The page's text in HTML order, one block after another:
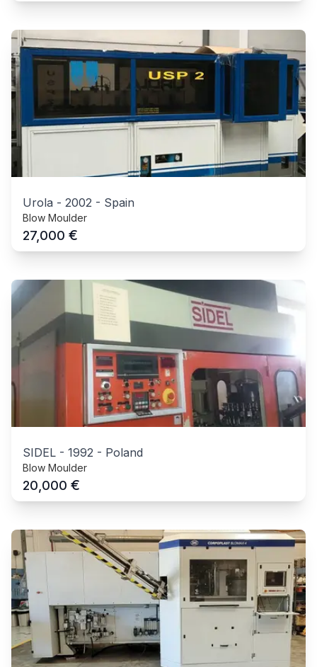
Urola - 2002 - Spain
Blow Moulder
27,000 €
SIDEL - 1992 - Poland
Blow Moulder
20,000 €